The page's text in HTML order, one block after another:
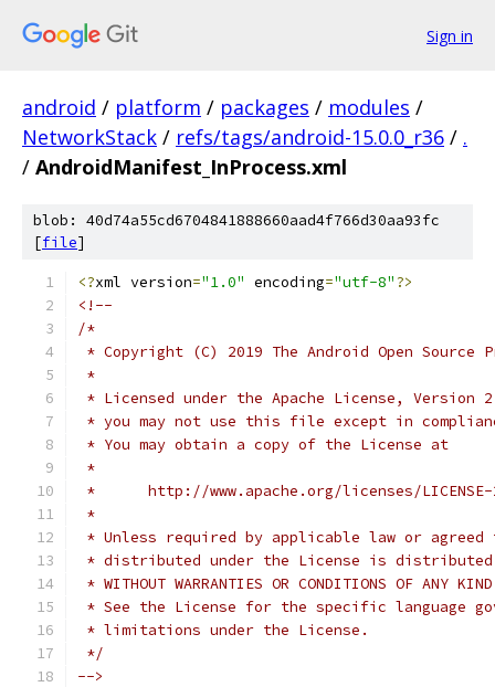
Sign in
android / platform / packages / modules /
NetworkStack / refs/tags/android-15.0.0_r36 / .
/ AndroidManifest_InProcess.xml
blob: 40d74a55cd6704841888660aad4f766d30aa93fc
[file]
<?xml version="1.0" encoding="utf-8"?>
<!--
/*
* Copyright (C) 2019 The Android Open Source
*
* Licensed under the Apache License,
* you may not use this file except in
* You may obtain a copy of the License at
*
*      http://www.apache.org/licenses/
*
* Unless required by applicable law or
* distributed under the License is distributed
* WITHOUT WARRANTIES OR CONDITIONS OF
* See the License for the specific language
* limitations under the License.
*/
-->